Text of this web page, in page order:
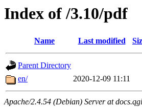
Index of /3.10/pdf
Name Last modified
Parent Directory
en/
2020-12-09 11:11
Apache/2.4.54 (Debian) Server at